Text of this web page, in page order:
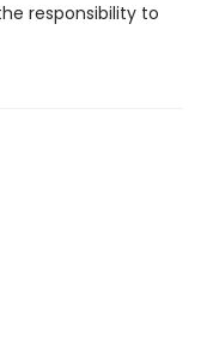
responsibility to